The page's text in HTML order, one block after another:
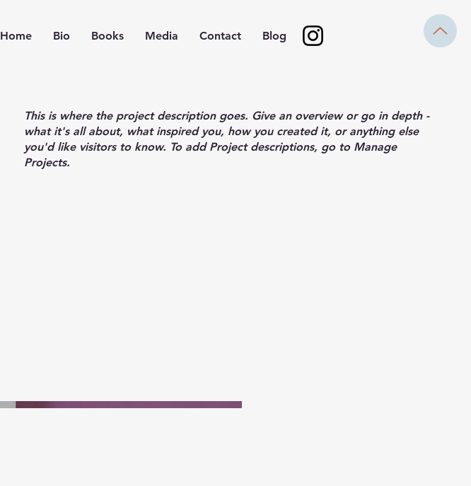
Home Bio Books Media Contact Blog
This is where the project description goes. Give an overview or go in depth -
what it's all about, what inspired you, how you created it, or anything else
you'd like visitors to know. To add Project descriptions, go to Manage
Projects.